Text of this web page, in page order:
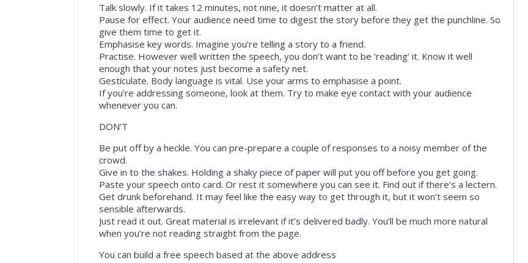
Talk slowly. If it takes 12 minutes, not nine, it doesn’t matter at all.
Pause for effect. Your audience need time to digest the story before they get the punchline. So
give them time to get it.
Emphasise key words. Imagine you’re telling a story to a friend.
Practise. However well written the speech, you don’t want to be ‘reading’ it. Know it well
enough that your notes just become a safety net.
Gesticulate. Body language is vital. Use your arms to emphasise a point.
If you’re addressing someone, look at them. Try to make eye contact with your audience
whenever you can.
DON’T
Be put off by a heckle. You can pre-prepare a couple of responses to a noisy member of the
crowd.
Give in to the shakes. Holding a shaky piece of paper will put you off before you get going.
Paste your speech onto card. Or rest it somewhere you can see it. Find out if there’s a lectern.
Get drunk beforehand. It may feel like the easy way to get through it, but it won’t seem so
sensible afterwards.
Just read it out. Great material is irrelevant if it’s delivered badly. You’ll be much more natural
when you’re not reading straight from the page.
You can build a free speech based at the above address